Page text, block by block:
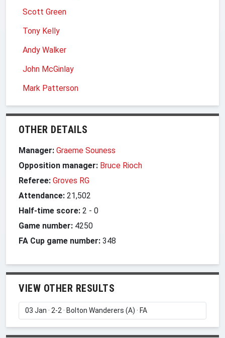
Scott Green
Tony Kelly
Andy Walker
John McGinlay
Mark Patterson
OTHER DETAILS
Manager: Graeme Souness
Opposition manager: Bruce Rioch
Referee: Groves RG
Attendance: 21,502
Half-time score: 2 - 0
Game number: 4250
FA Cup game number: 348
VIEW OTHER RESULTS